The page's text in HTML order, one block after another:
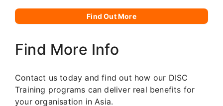
Find Out More
Find More Info
Contact us today and find out how our DISC
Training programs can deliver real benefits for
your organisation in Asia.